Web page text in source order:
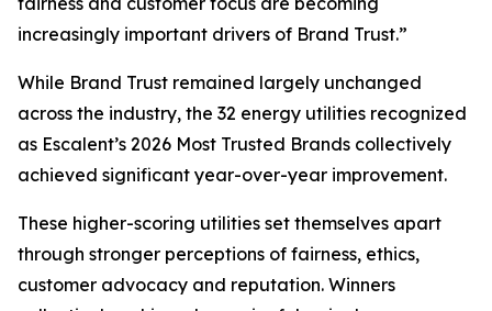
increasingly important drivers of Brand Trust.”
While Brand Trust remained largely unchanged
across the industry, the 32 energy utilities recognized
as Escalent’s 2026 Most Trusted Brands collectively
achieved significant year-over-year improvement.
These higher-scoring utilities set themselves apart
through stronger perceptions of fairness, ethics,
customer advocacy and reputation. Winners